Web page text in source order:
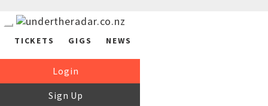
TICKETS GIGS NEWS
Login
Sign Up